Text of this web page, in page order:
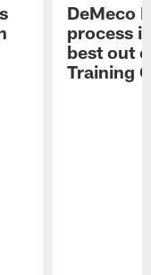
DeMeco
process
best out
Training